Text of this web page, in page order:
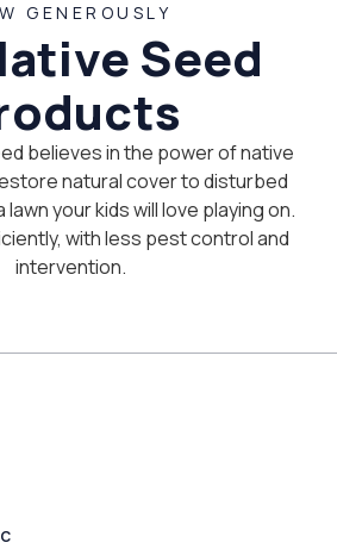
GENEROUSLY
Seed
believes in the power of native
natural cover to disturbed
your kids will love playing on.
with less pest control and
intervention.